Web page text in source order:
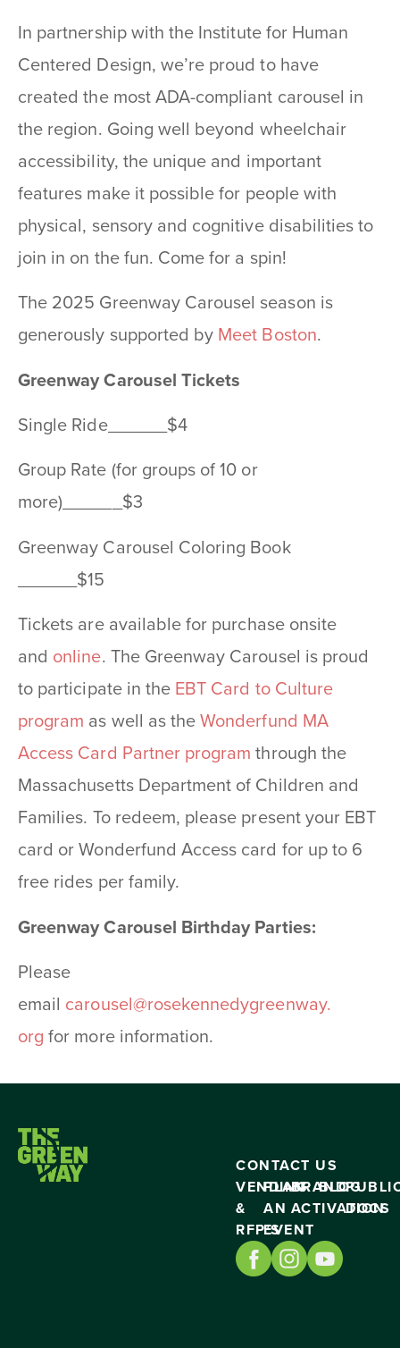
In partnership with the Institute for Human
Centered Design, we’re proud to have
created the most ADA-compliant carousel in
the region. Going well beyond wheelchair
accessibility, the unique and important
features make it possible for people with
physical, sensory and cognitive disabilities to
join in on the fun. Come for a spin!
The 2025 Greenway Carousel season is
generously supported by Meet Boston.
Greenway Carousel Tickets
Single Ride______$4
Group Rate (for groups of 10 or
more)______$3
Greenway Carousel Coloring Book
______$15
Tickets are available for purchase onsite
and online. The Greenway Carousel is proud
to participate in the EBT Card to Culture
program as well as theWonderfund MA
Access Card Partner program through the
Massachusetts Department of Children and
Families. To redeem, please present your EBT
card or Wonderfund Access card for up to 6
free rides per family.
Greenway Carousel Birthday Parties:
Please
email carousel@rosekennedygreenway.
org for more information.
CONTACT US
VENDING
&
RFP’S
PLAN
AN
EVENT
BRAND
ACTIVATION
BLOG
DOCS